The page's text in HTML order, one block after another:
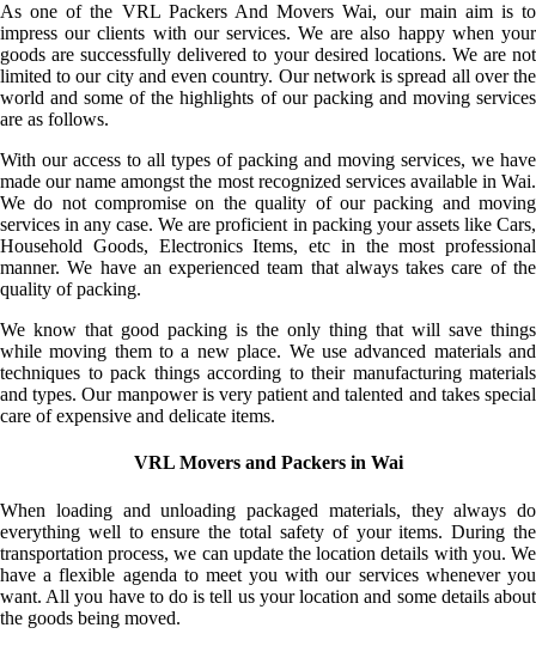
As one of the VRL Packers And Movers Wai, our main aim is to
impress our clients with our services. We are also happy when your
goods are successfully delivered to your desired locations. We are not
limited to our city and even country. Our network is spread all over the
world and some of the highlights of our packing and moving services
are as follows.
With our access to all types of packing and moving services, we have
made our name amongst the most recognized services available in Wai.
We do not compromise on the quality of our packing and moving
services in any case. We are proficient in packing your assets like Cars,
Household Goods, Electronics Items, etc in the most professional
manner. We have an experienced team that always takes care of the
quality of packing.
We know that good packing is the only thing that will save things
while moving them to a new place. We use advanced materials and
techniques to pack things according to their manufacturing materials
and types. Our manpower is very patient and talented and takes special
care of expensive and delicate items.
VRL Movers and Packers in Wai
When loading and unloading packaged materials, they always do
everything well to ensure the total safety of your items. During the
transportation process, we can update the location details with you. We
have a flexible agenda to meet you with our services whenever you
want. All you have to do is tell us your location and some details about
the goods being moved.